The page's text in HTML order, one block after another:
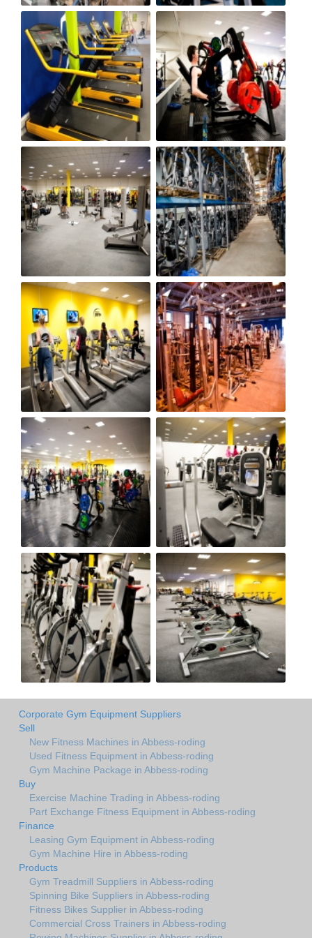
Corporate Gym Equipment Suppliers
Sell
New Fitness Machines in Abbess-roding
Used Fitness Equipment in Abbess-roding
Gym Machine Package in Abbess-roding
Buy
Exercise Machine Trading in Abbess-roding
Part Exchange Fitness Equipment in Abbess-roding
Finance
Leasing Gym Equipment in Abbess-roding
Gym Machine Hire in Abbess-roding
Products
Gym Treadmill Suppliers in Abbess-roding
Spinning Bike Suppliers in Abbess-roding
Fitness Bikes Supplier in Abbess-roding
Commercial Cross Trainers in Abbess-roding